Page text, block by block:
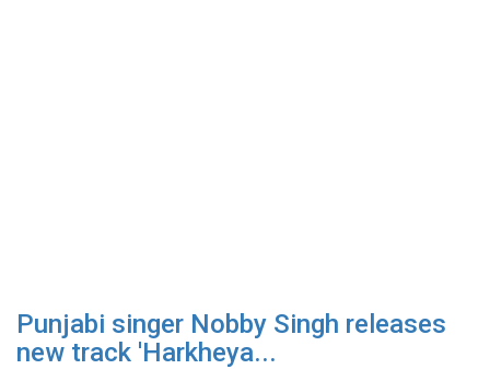
Punjabi singer Nobby Singh releases
new track 'Harkheya...